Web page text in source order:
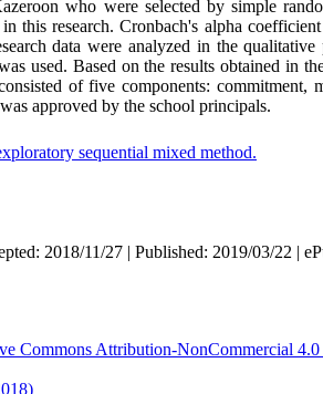
who were selected by simple
this research. Cronbach's alpha
data were analyzed in the
used. Based on the results obtained in
of five components: commitment,
approved by the school principals.
sequential mixed method.
2018/11/27 | Published: 2019/03/22 |
Commons Attribution-NonCommercial